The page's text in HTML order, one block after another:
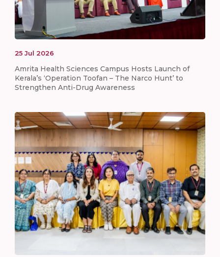
25 Jul 2026
Amrita Health Sciences Campus Hosts Launch of
Kerala’s ‘Operation Toofan – The Narco Hunt’ to
Strengthen Anti-Drug Awareness